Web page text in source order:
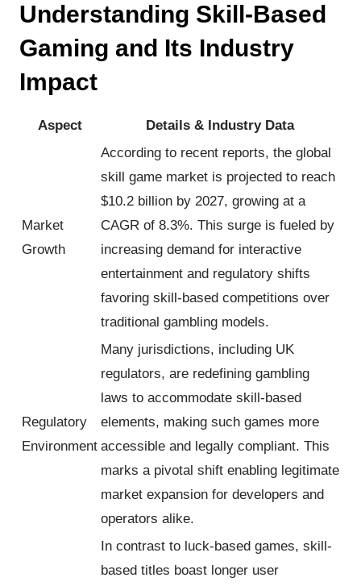
Understanding Skill-Based
Gaming and Its Industry
Impact
Aspect Details & Industry Data
Market
Growth
According to recent reports, the global
skill game market is projected to reach
$10.2 billion by 2027, growing at a
CAGR of 8.3%. This surge is fueled by
increasing demand for interactive
entertainment and regulatory shifts
favoring skill-based competitions over
traditional gambling models.
Regulatory
Environment
Many jurisdictions, including UK
regulators, are redefining gambling
laws to accommodate skill-based
elements, making such games more
accessible and legally compliant. This
marks a pivotal shift enabling legitimate
market expansion for developers and
operators alike.
In contrast to luck-based games, skill-
based titles boast longer user